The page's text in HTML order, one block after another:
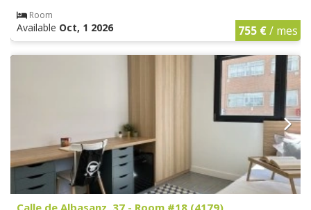
Room
Available Oct, 1 2026 755 €/ mes
Calle de Albasanz, 37 - Room #18 (4179)